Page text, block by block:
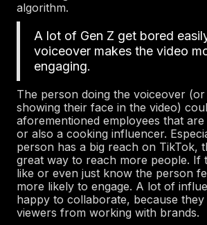
algorithm.
A lot of Gen Z get bored
voiceover makes the video
engaging.
The person doing the voiceover
showing their face in the video)
aforementioned employees that
or also a cooking influencer.
person has a big reach on TikTok,
great way to reach more people. If
like or even just know the person
more likely to engage. A lot of
happy to collaborate, because
viewers from working with brands.